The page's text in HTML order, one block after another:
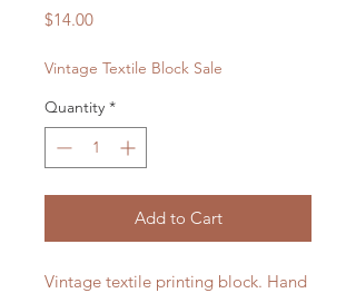
$14.00Price
Vintage Textile Block Sale
Quantity *
Add to Cart
Vintage textile printing block. Hand